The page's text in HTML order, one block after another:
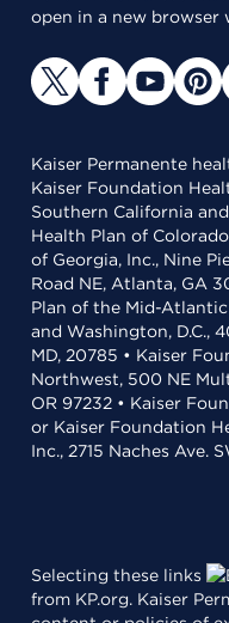
open in a new browser
Kaiser Permanente
Kaiser Foundation
Southern California
Health Plan of
of Georgia, Inc., Nine
Road NE, Atlanta, GA
Plan of the Mid-
and Washington, D.C.,
MD, 20785 • Kaiser
Northwest, 500 NE
OR 97232 • Kaiser
or Kaiser Foundation
Inc., 2715 Naches Ave.
Selecting these links
from KP.org. Kaiser